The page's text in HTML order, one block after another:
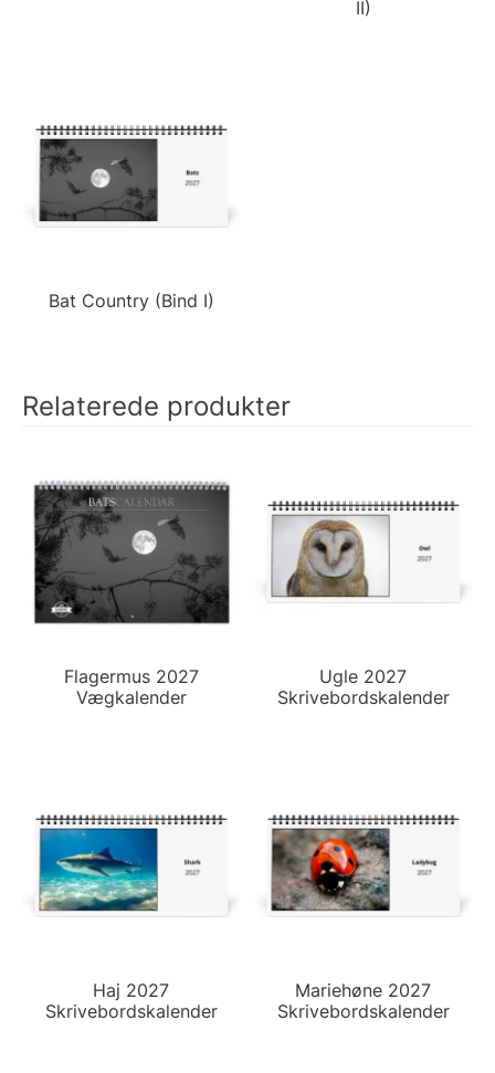
II)
Bat Country (Bind I)
Relaterede produkter
Flagermus 2027
Vægkalender
Ugle 2027
Skrivebordskalender
Haj 2027
Skrivebordskalender
Mariehøne 2027
Skrivebordskalender